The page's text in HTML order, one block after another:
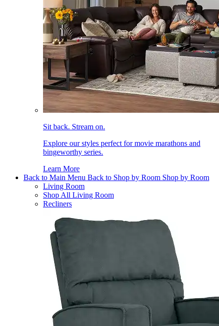
Sit back. Stream on.
Explore our styles perfect for movie marathons and
bingeworthy series.
Learn More
Back to Main Menu Back to Shop by Room Shop by Room
Living Room
Shop All Living Room
Recliners